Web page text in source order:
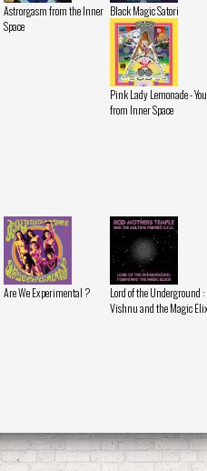
Astrorgasm from the Inner
Space
Black Magic Satori
Pink Lady Lemonade -
from Inner Space
Are We Experimental ?
Lord of the Underground :
Vishnu and the Magic